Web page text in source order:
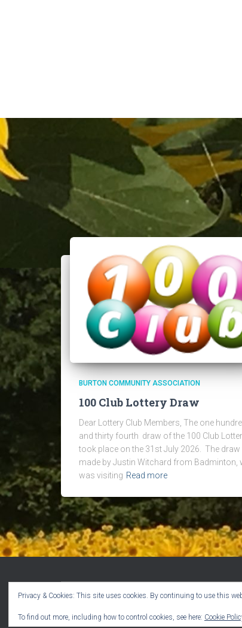
BURTON COMMUNITY ASSOCIATION
100 Club Lottery Draw
Dear Lottery Club Members, The one
and thirty fourth draw of the 100 Club
took place on the 31st July 2026. The draw
made by Justin Witchard from Badminton,
was visiting Read more
Privacy & Cookies: This site uses cookies. By continuing to use this
To find out more, including how to control cookies, see here: Cookie